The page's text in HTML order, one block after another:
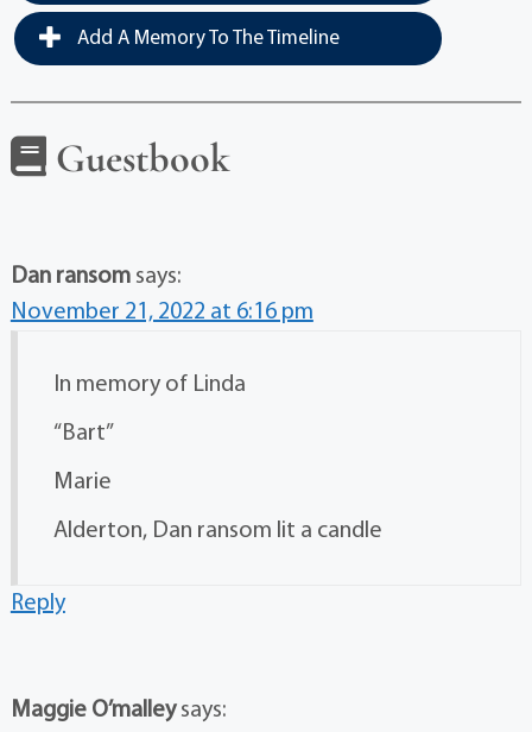
Add A Memory To The Timeline
Guestbook
Dan ransom says:
November 21, 2022 at 6:16 pm
In memory of Linda
“Bart”
Marie
Alderton, Dan ransom lit a candle
Reply
Maggie O’malley says: